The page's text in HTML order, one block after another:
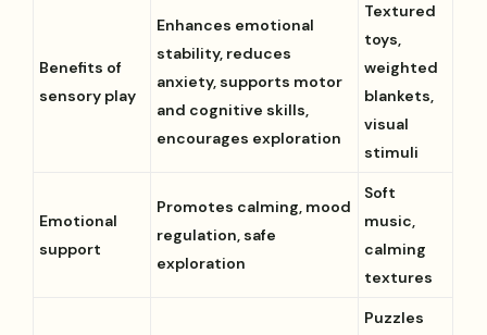
Benefits of
sensory play
Enhances emotional
stability, reduces
anxiety, supports motor
and cognitive skills,
encourages exploration
Textured
toys,
weighted
blankets,
visual
stimuli
Emotional
support
Promotes calming, mood
regulation, safe
exploration
Soft
music,
calming
textures
Puzzles